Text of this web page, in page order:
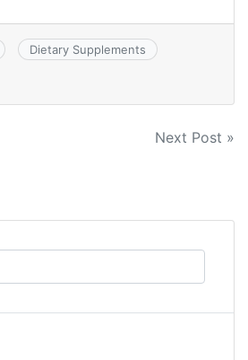
Dietary Supplements
Next Post »